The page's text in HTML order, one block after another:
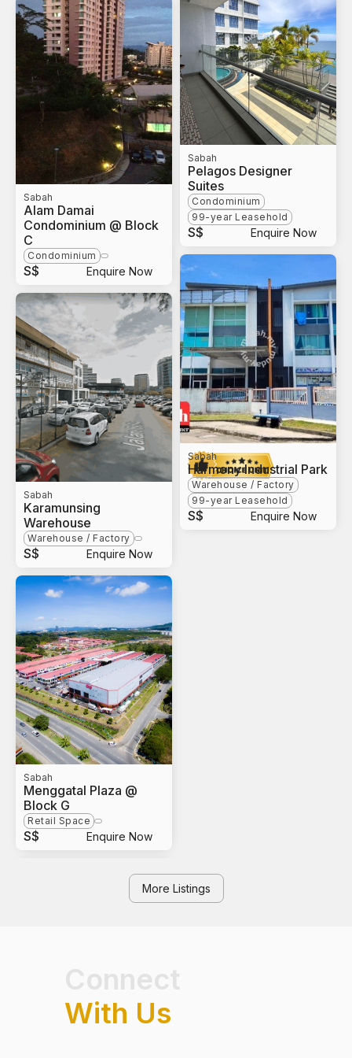
Sabah
Alam Damai
Condominium @ Block
C
Condominium
S$ Enquire Now
Sabah
Karamunsing
Warehouse
Warehouse / Factory
S$ Enquire Now
Sabah
Menggatal Plaza @
Block G
Retail Space
S$ Enquire Now
Sabah
Pelagos Designer
Suites
Condominium
99-year Leasehold
S$ Enquire Now
Sabah
Harmony Industrial Park
Warehouse / Factory
99-year Leasehold
S$ Enquire Now
More Listings
With Us